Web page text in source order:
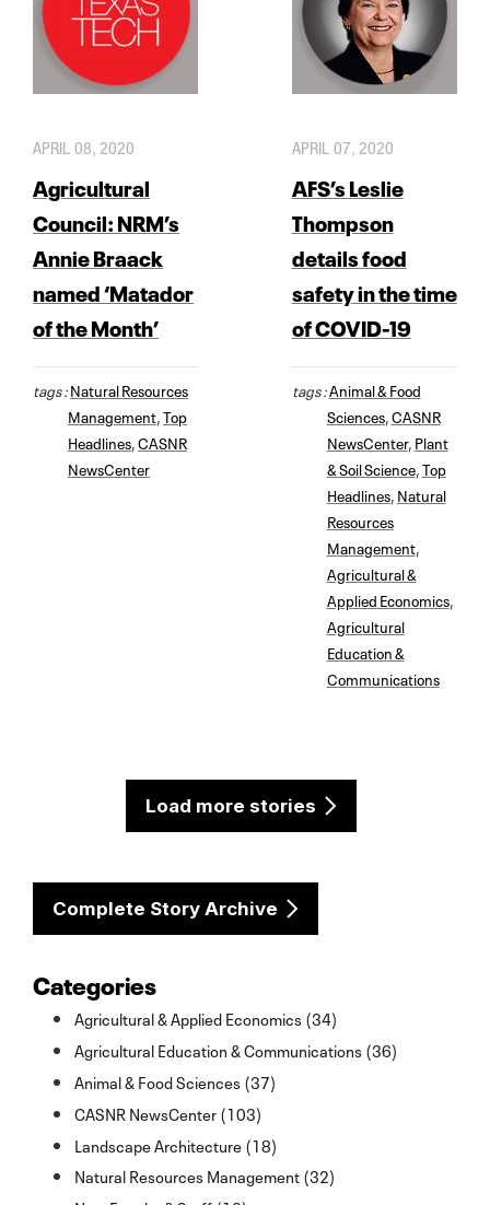
APRIL 08, 2020
Agricultural
Council: NRM’s
Annie Braack
named ‘Matador
of the Month’
tags :Natural Resources
Management Top
Headlines CASNR
NewsCenter
APRIL 07, 2020
AFS’s Leslie
Thompson
details food
safety in the time
of COVID-19
tags :Animal & Food
Sciences, CASNR
NewsCenter, Plant
& Soil Science, Top
Headlines, Natural
Resources
Management,
Agricultural &
Applied Economics,
Agricultural
Education &
Communications
Load more stories
Complete Story Archive
Categories
Agricultural & Applied Economics (34)
Agricultural Education & Communications (36)
Animal & Food Sciences (37)
CASNR NewsCenter (103)
Landscape Architecture (18)
Natural Resources Management (32)